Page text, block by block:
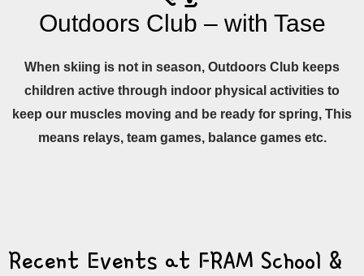
Outdoors Club – with Tase
When skiing is not in season, Outdoors Club keeps
children active through indoor physical activities to
keep our muscles moving and be ready for spring, This
means relays, team games, balance games etc.
Recent Events at FRAM School &